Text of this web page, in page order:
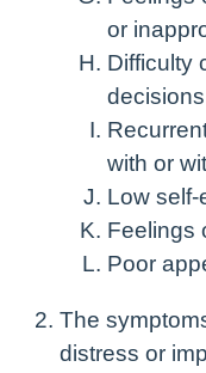
or
Difficulty
decisions
with or
Low self-
Feelings
Poor
The
distress or